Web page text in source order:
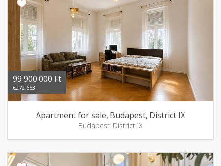
99 900 000 Ft
€272 653
Apartment for sale, Budapest, District IX
Budapest, District IX